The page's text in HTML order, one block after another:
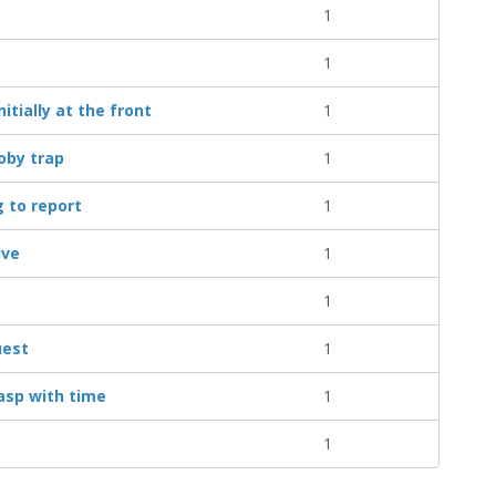
1
1
at the front 1
trap 1
to report 1
1
1
1
with time 1
1